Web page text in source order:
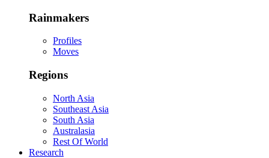
Rainmakers
Profiles
Moves
Regions
North Asia
Southeast Asia
South Asia
Australasia
Rest Of World
Research